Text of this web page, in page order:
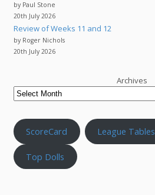
by Paul Stone
20th July 2026
Review of Weeks 11 and 12
by Roger Nichols
20th July 2026
Archives
ScoreCard League Tables
Top Dolls